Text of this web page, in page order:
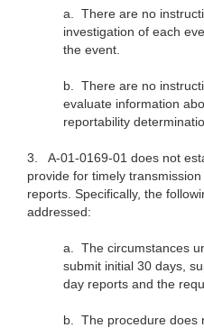
a. There are no
investigation of each
the event.
b. There are no
evaluate information
reportability
3. A-01-0169-01 does not
provide for timely
reports. Specifically, the
addressed:
a. The circumstances
submit initial 30 days,
day reports and the
b. The procedure does